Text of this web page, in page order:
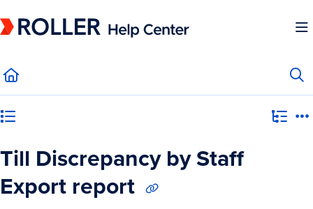
Fetch the complete documentation index at:https://mysupport.roller.software/
Till Discrepancy by Staff
Export report